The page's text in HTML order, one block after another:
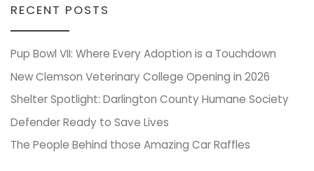
RECENT POSTS
Pup Bowl VII: Where Every Adoption is a Touchdown
New Clemson Veterinary College Opening in 2026
Shelter Spotlight: Darlington County Humane Society
Defender Ready to Save Lives
The People Behind those Amazing Car Raffles